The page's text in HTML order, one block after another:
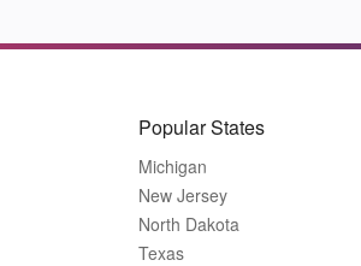
Popular States
Michigan
New Jersey
North Dakota
Texas